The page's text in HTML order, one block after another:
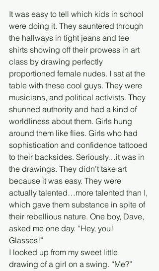
It was easy to tell which kids in school
were doing it. They sauntered through
the hallways in tight jeans and tee
shirts showing off their prowess in art
class by drawing perfectly
proportioned female nudes. I sat at the
table with these cool guys. They were
musicians, and political activists. They
shunned authority and had a kind of
worldliness about them. Girls hung
around them like flies. Girls who had
sophistication and confidence tattooed
to their backsides. Seriously…it was in
the drawings. They didn’t take art
because it was easy. They were
actually talented…more talented than I,
which gave them substance in spite of
their rebellious nature. One boy, Dave,
asked me one day. “Hey, you!
Glasses!”
I looked up from my sweet little
drawing of a girl on a swing. “Me?”